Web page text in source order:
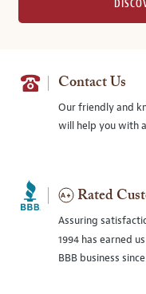
Contact Us
Our friendly and
will help you with
Rated
Assuring
1994 has earned
BBB business